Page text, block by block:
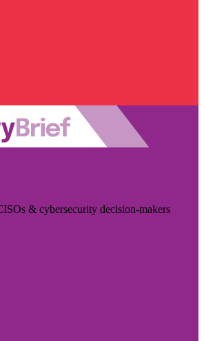
& cybersecurity decision-makers